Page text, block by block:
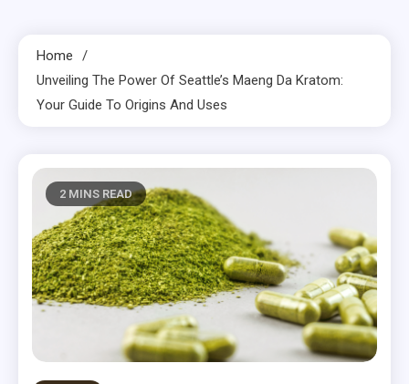
Home
Unveiling The Power Of Seattle’s Maeng Da Kratom:
Your Guide To Origins And Uses
2 MINS READ